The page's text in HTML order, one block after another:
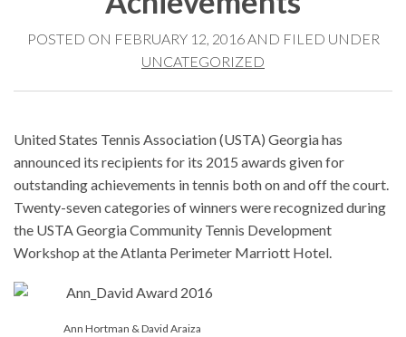
POSTED ON FEBRUARY 12, 2016 AND FILED UNDER
UNCATEGORIZED
United States Tennis Association (USTA) Georgia has
announced its recipients for its 2015 awards given for
outstanding achievements in tennis both on and off the court.
Twenty-seven categories of winners were recognized during
the USTA Georgia Community Tennis Development
Workshop at the Atlanta Perimeter Marriott Hotel.
Ann Hortman & David Araiza